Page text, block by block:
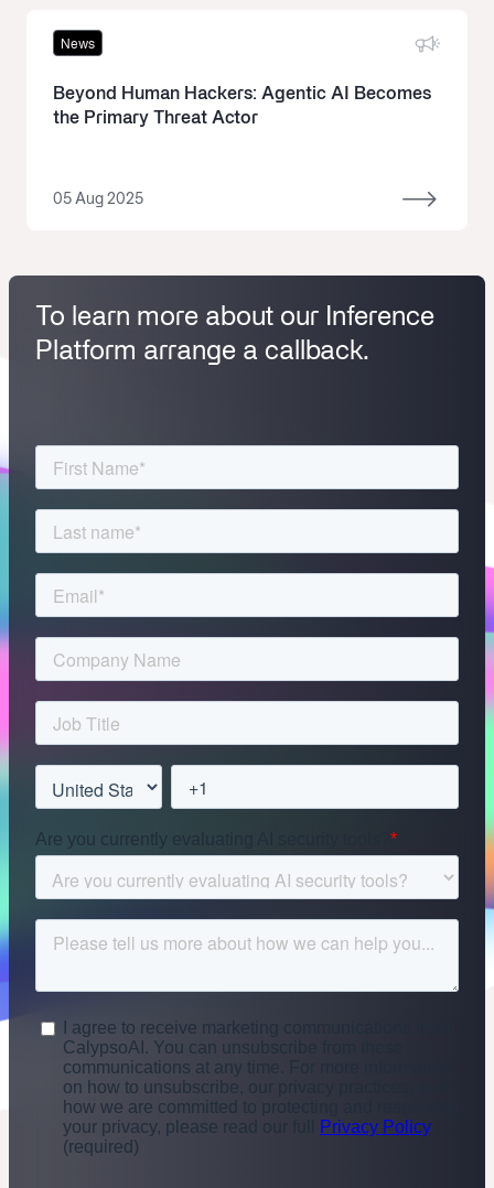
News
Beyond Human Hackers: Agentic AI Becomes
the Primary Threat Actor
05 Aug 2025
To learn more about our Inference
Platform arrange a callback.